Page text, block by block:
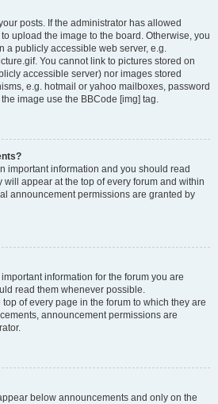
posts. If the administrator has allowed
upload the image to the board. Otherwise, you
a publicly accessible web server, e.g.
You cannot link to pictures stored on
accessible server) nor images stored
e.g. hotmail or yahoo mailboxes, password
image use the BBCode [img] tag.
important information and you should read
appear at the top of every forum and within
announcement permissions are granted by
information for the forum you are
read them whenever possible.
of every page in the forum to which they are
announcement permissions are
below announcements and only on the